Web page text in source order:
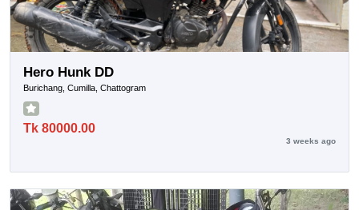
Hero Hunk DD
Burichang, Cumilla, Chattogram
Tk 80000.00
3 weeks ago